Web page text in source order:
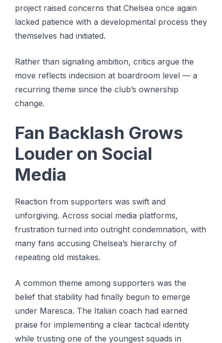
project raised concerns that Chelsea once again
lacked patience with a developmental process they
themselves had initiated.
Rather than signaling ambition, critics argue the
move reflects indecision at boardroom level — a
recurring theme since the club’s ownership
change.
Fan Backlash Grows
Louder on Social
Media
Reaction from supporters was swift and
unforgiving. Across social media platforms,
frustration turned into outright condemnation, with
many fans accusing Chelsea’s hierarchy of
repeating old mistakes.
A common theme among supporters was the
belief that stability had finally begun to emerge
under Maresca. The Italian coach had earned
praise for implementing a clear tactical identity
while trusting one of the youngest squads in